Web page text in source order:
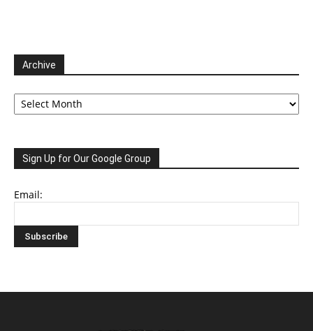
Archive
Archive
Sign Up for Our Google Group
Email: